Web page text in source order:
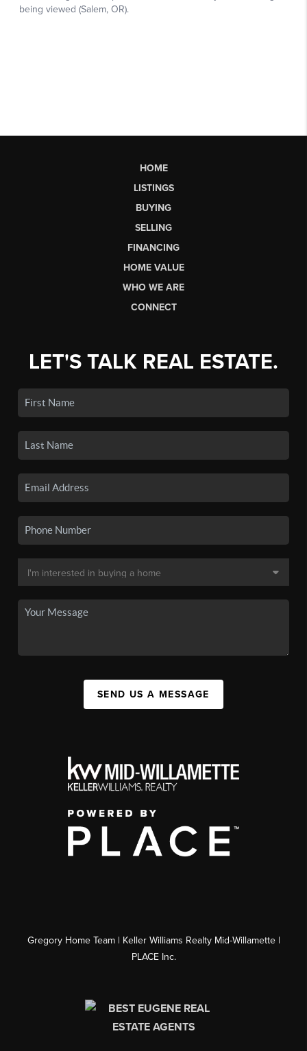
HOME
LISTINGS
BUYING
SELLING
FINANCING
HOME VALUE
WHO WE ARE
CONNECT
LET'S TALK REAL ESTATE.
SEND US A MESSAGE
Gregory Home Team | Keller Williams Realty Mid-Willamette |
PLACE Inc.